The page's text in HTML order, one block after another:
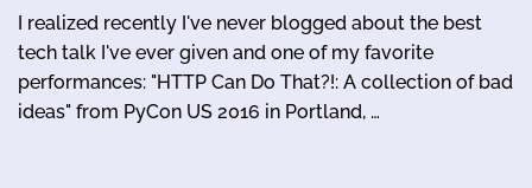
I realized recently I've never blogged about the best
tech talk I've ever given and one of my favorite
performances: "HTTP Can Do That?!: A collection of bad
ideas" from PyCon US 2016 in Portland, …